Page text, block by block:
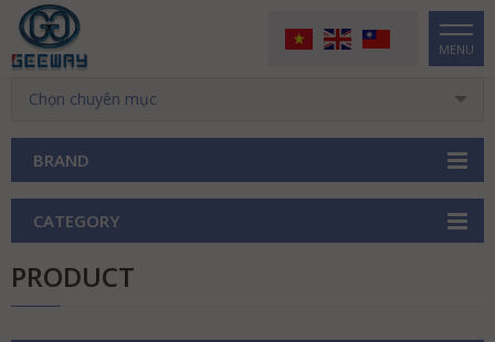
MENU
Chọn chuyên mục
BRAND
CATEGORY
PRODUCT